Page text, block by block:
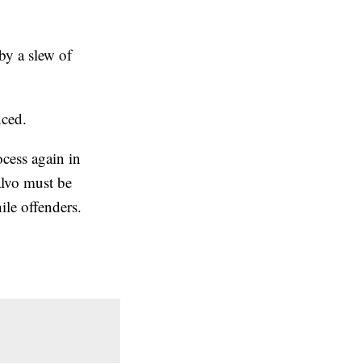
a slew of
again in
must be
offenders.